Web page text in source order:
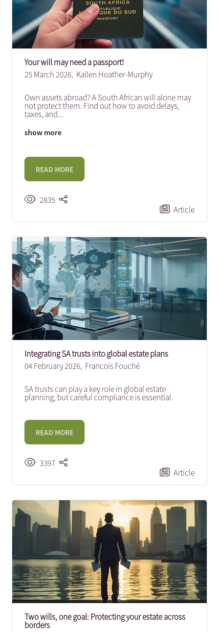
Your will may need a passport!
25 March 2026, Kallen Hoather-Murphy
Own assets abroad? A South African will alone may
not protect them. Find out how to avoid delays,
taxes, and...
show more
READ MORE
2835
Article
Integrating SA trusts into global estate plans
04 February 2026, Francois Fouché
SA trusts can play a key role in global estate
planning, but careful compliance is essential.
READ MORE
3397
Article
Two wills, one goal: Protecting your estate across
borders